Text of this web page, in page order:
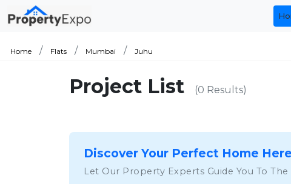
Home Flats Mumbai Juhu
Project List (0 Results)
Discover Your Perfect Home Here
Let Our Property Experts Guide You To